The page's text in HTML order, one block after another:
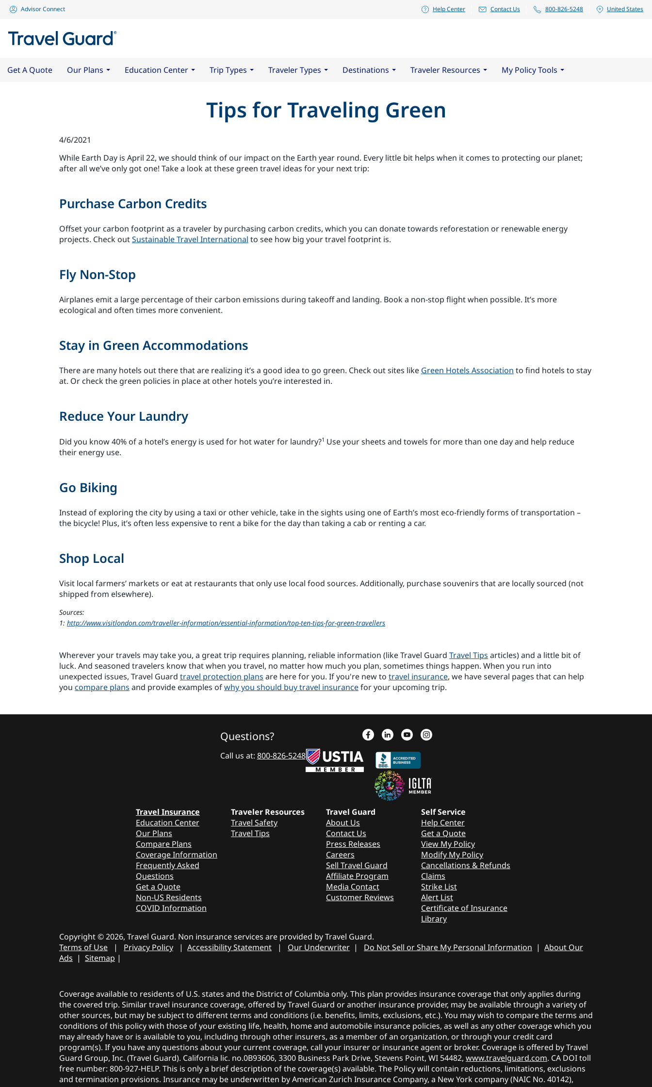
Advisor Connect Help Center Contact Us 800-826-5248 United States
Get A Quote Our Plans Education Center Trip Types Traveler Types Destinations Traveler Resources My Policy Tools
Tips for Traveling Green
4/6/2021
While Earth Day is April 22, we should think of our impact on the Earth year round. Every little bit helps when it comes to protecting our planet;
after all we’ve only got one! Take a look at these green travel ideas for your next trip:
Purchase Carbon Credits
Offset your carbon footprint as a traveler by purchasing carbon credits, which you can donate towards reforestation or renewable energy
projects. Check outSustainable Travel International to see how big your travel footprint is.
Fly Non-Stop
Airplanes emit a large percentage of their carbon emissions during takeoff and landing. Book a non-stop flight when possible. It’s more
ecological and often times more convenient.
Stay in Green Accommodations
There are many hotels out there that are realizing it’s a good idea to go green. Check out sites like Green Hotels Association to find hotels to stay
at. Or check the green policies in place at other hotels you’re interested in.
Reduce Your Laundry
Did you know 40% of a hotel’s energy is used for hot water for laundry?1 Use your sheets and towels for more than one day and help reduce
their energy use.
Go Biking
Instead of exploring the city by using a taxi or other vehicle, take in the sights using one of Earth’s most eco-friendly forms of transportation –
the bicycle! Plus, it’s often less expensive to rent a bike for the day than taking a cab or renting a car.
Shop Local
Visit local farmers’ markets or eat at restaurants that only use local food sources. Additionally, purchase souvenirs that are locally sourced (not
shipped from elsewhere).
Sources:
1: http://www.visitlondon.com/traveller-information/essential-information/top-ten-tips-for-green-travellers
Wherever your travels may take you, a great trip requires planning, reliable information (like Travel Guard Travel Tips articles) and a little bit of
luck. And seasoned travelers know that when you travel, no matter how much you plan, sometimes things happen. When you run into
unexpected issues, Travel Guard travel protection plans are here for you. If you're new to travel insurance, we have several pages that can help
you compare plans and provide examples ofwhy you should buy travel insurancefor your upcoming trip.
Questions?
Call us at: 800-826-5248
Travel Insurance
Education Center
Our Plans
Compare Plans
Coverage Information
Frequently Asked
Questions
Get a Quote
Non-US Residents
COVID Information
Traveler Resources
Travel Safety
Travel Tips
Travel Guard
About Us
Contact Us
Press Releases
Careers
Sell Travel Guard
Affiliate Program
Media Contact
Customer Reviews
Self Service
Help Center
Get a Quote
View My Policy
Modify My Policy
Cancellations & Refunds
Claims
Strike List
Alert List
Certificate of Insurance
Library
Copyright © 2026, Travel Guard. Non insurance services are provided by Travel Guard.
Terms of Use | Privacy Policy | Accessibility Statement | Our Underwriter | Do Not Sell or Share My Personal Information | About Our
Ads | Sitemap |
Coverage available to residents of U.S. states and the District of Columbia only. This plan provides insurance coverage that only applies during
the covered trip. Similar travel insurance coverage, offered by Travel Guard or another insurance provider, may be available through a variety of
other sources, but may be subject to different terms and conditions (i.e. benefits, limits, exclusions, etc.). You may wish to compare the terms and
conditions of this policy with those of your existing life, health, home and automobile insurance policies, as well as any other coverage which you
may already have or is available to you, including through other insurers, as a member of an organization, or through your credit card
program(s). If you have any questions about your current coverage, call your insurer or insurance agent or broker. Coverage is offered by Travel
Guard Group, Inc. (Travel Guard). California lic. no.0B93606, 3300 Business Park Drive, Stevens Point, WI 54482, www.travelguard.com. CA DOI toll
free number: 800-927-HELP. This is only a brief description of the coverage(s) available. The Policy will contain reductions, limitations, exclusions
and termination provisions. Insurance may be underwritten by American Zurich Insurance Company, a New York company (NAIC No. 40142),